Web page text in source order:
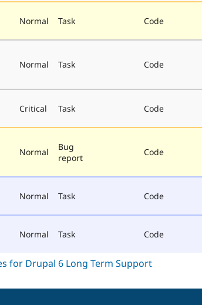
Normal Task Code
Normal Task Code
Critical Task Code
Normal
Bug
report
Code
Normal Task Code
Normal Task Code